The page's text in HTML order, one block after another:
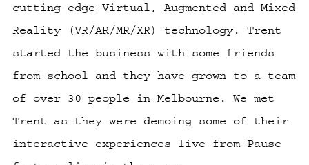
cutting-edge Virtual, Augmented and Mixed
Reality (VR/AR/MR/XR) technology. Trent
started the business with some friends
from school and they have grown to a team
of over 30 people in Melbourne. We met
Trent as they were demoing some of their
interactive experiences live from Pause